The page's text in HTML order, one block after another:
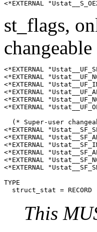
st_flags,
<*EXTERNAL
<*EXTERNAL
<*EXTERNAL
<*EXTERNAL
<*EXTERNAL
<*EXTERNAL
(* Super-user
<*EXTERNAL
<*EXTERNAL
<*EXTERNAL
<*EXTERNAL
<*EXTERNAL
<*EXTERNAL
TYPE
This